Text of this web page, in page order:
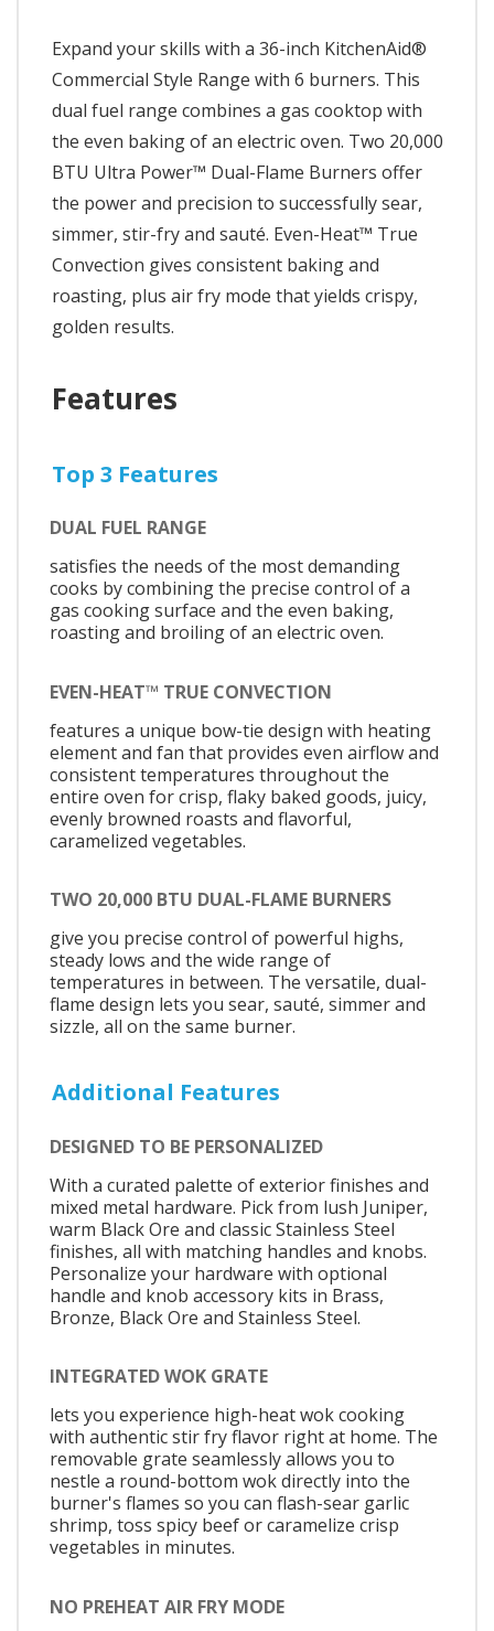
Expand your skills with a 36-inch KitchenAid®
Commercial Style Range with 6 burners. This
dual fuel range combines a gas cooktop with
the even baking of an electric oven. Two 20,000
BTU Ultra Power™ Dual-Flame Burners offer
the power and precision to successfully sear,
simmer, stir-fry and sauté. Even-Heat™ True
Convection gives consistent baking and
roasting, plus air fry mode that yields crispy,
golden results.
Features
Top 3 Features
DUAL FUEL RANGE
satisfies the needs of the most demanding
cooks by combining the precise control of a
gas cooking surface and the even baking,
roasting and broiling of an electric oven.
EVEN-HEAT™ TRUE CONVECTION
features a unique bow-tie design with heating
element and fan that provides even airflow and
consistent temperatures throughout the
entire oven for crisp, flaky baked goods, juicy,
evenly browned roasts and flavorful,
caramelized vegetables.
TWO 20,000 BTU DUAL-FLAME BURNERS
give you precise control of powerful highs,
steady lows and the wide range of
temperatures in between. The versatile, dual-
flame design lets you sear, sauté, simmer and
sizzle, all on the same burner.
Additional Features
DESIGNED TO BE PERSONALIZED
With a curated palette of exterior finishes and
mixed metal hardware. Pick from lush Juniper,
warm Black Ore and classic Stainless Steel
finishes, all with matching handles and knobs.
Personalize your hardware with optional
handle and knob accessory kits in Brass,
Bronze, Black Ore and Stainless Steel.
INTEGRATED WOK GRATE
lets you experience high-heat wok cooking
with authentic stir fry flavor right at home. The
removable grate seamlessly allows you to
nestle a round-bottom wok directly into the
burner's flames so you can flash-sear garlic
shrimp, toss spicy beef or caramelize crisp
vegetables in minutes.
NO PREHEAT AIR FRY MODE